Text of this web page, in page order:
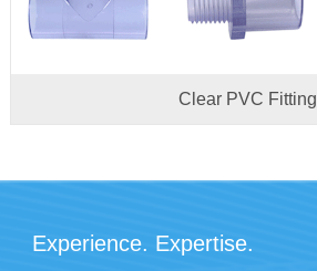
Clear PVC Fitting
Experience. Expertise.